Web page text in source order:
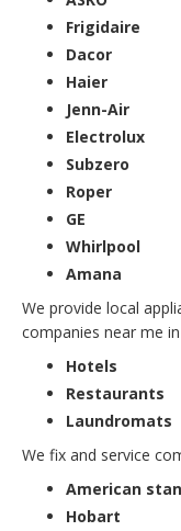
Frigidaire
Dacor
Haier
Jenn-Air
Electrolux
Subzero
Roper
GE
Whirlpool
Amana
We provide local
companies near me
Hotels
Restaurants
Laundromats
We fix and service
American
Hobart